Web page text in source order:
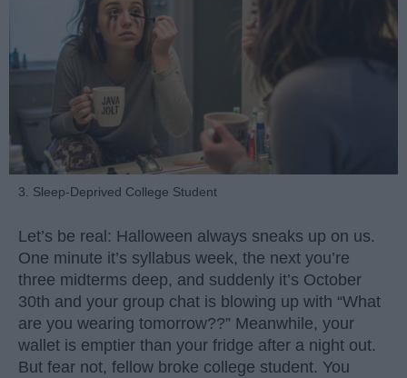
3. Sleep-Deprived College Student
Let’s be real: Halloween always sneaks up on us.
One minute it’s syllabus week, the next you’re
three midterms deep, and suddenly it’s October
30th and your group chat is blowing up with “What
are you wearing tomorrow??” Meanwhile, your
wallet is emptier than your fridge after a night out.
But fear not, fellow broke college student. You